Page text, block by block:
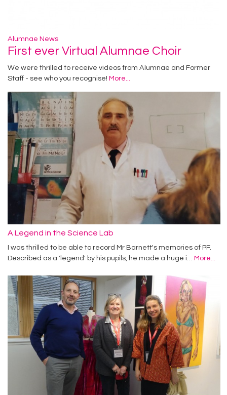
Alumnae News
First ever Virtual Alumnae Choir
We were thrilled to receive videos from Alumnae and Former
Staff - see who you recognise! More...
A Legend in the Science Lab
I was thrilled to be able to record Mr Barnett's memories of PF.
Described as a 'legend' by his pupils, he made a huge i… More...